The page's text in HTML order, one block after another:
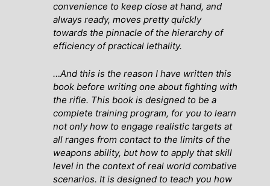
convenience to keep close at hand, and
always ready, moves pretty quickly
towards the pinnacle of the hierarchy of
efficiency of practical lethality.
…And this is the reason I have written this
book before writing one about fighting with
the rifle. This book is designed to be a
complete training program, for you to learn
not only how to engage realistic targets at
all ranges from contact to the limits of the
weapons ability, but how to apply that skill
level in the context of real world combative
scenarios. It is designed to teach you how